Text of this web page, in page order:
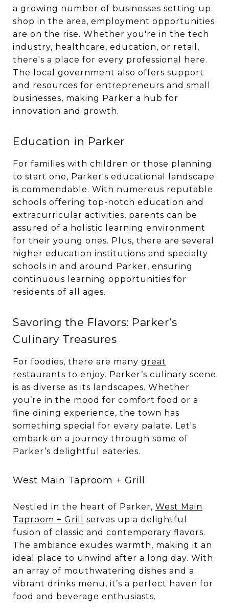
a growing number of businesses setting up
shop in the area, employment opportunities
are on the rise. Whether you're in the tech
industry, healthcare, education, or retail,
there's a place for every professional here.
The local government also offers support
and resources for entrepreneurs and small
businesses, making Parker a hub for
innovation and growth.
Education in Parker
For families with children or those planning
to start one, Parker's educational landscape
is commendable. With numerous reputable
schools offering top-notch education and
extracurricular activities, parents can be
assured of a holistic learning environment
for their young ones. Plus, there are several
higher education institutions and specialty
schools in and around Parker, ensuring
continuous learning opportunities for
residents of all ages.
Savoring the Flavors: Parker’s
Culinary Treasures
For foodies, there are many great
restaurants to enjoy. Parker’s culinary scene
is as diverse as its landscapes. Whether
you’re in the mood for comfort food or a
fine dining experience, the town has
something special for every palate. Let's
embark on a journey through some of
Parker’s delightful eateries.
West Main Taproom + Grill
Nestled in the heart of Parker, West Main
Taproom + Grill
serves up a delightful
fusion of classic and contemporary flavors.
The ambiance exudes warmth, making it an
ideal place to unwind after a long day. With
an array of mouthwatering dishes and a
vibrant drinks menu, it’s a perfect haven for
food and beverage enthusiasts.